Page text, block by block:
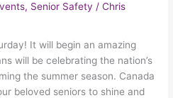
, Senior Safety /Chris
It will begin an amazing
will be celebrating the nation’s
the summer season. Canada
beloved seniors to shine and